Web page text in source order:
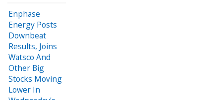
Enphase
Energy Posts
Downbeat
Results, Joins
Watsco And
Other Big
Stocks Moving
Lower In